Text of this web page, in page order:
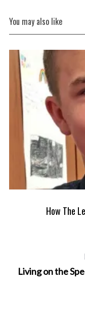
You may also like
How The
Living on the